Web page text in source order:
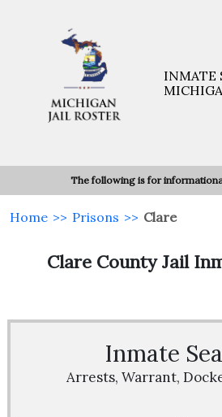
INMATE
The following is for
Home >> Prisons >> Clare
Clare County Jail
Inmate
Arrests, Warrant,